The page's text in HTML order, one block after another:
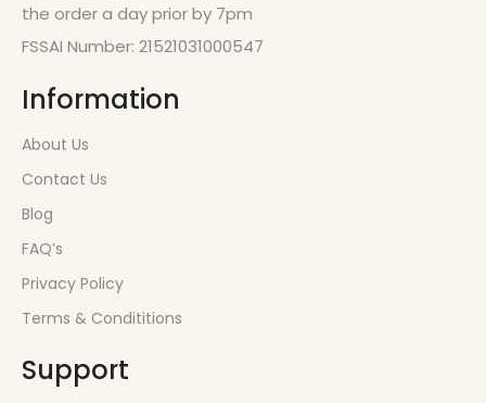
the order a day prior by 7pm
FSSAI Number: 21521031000547
Information
About Us
Contact Us
Blog
FAQ’s
Privacy Policy
Terms & Condititions
Support